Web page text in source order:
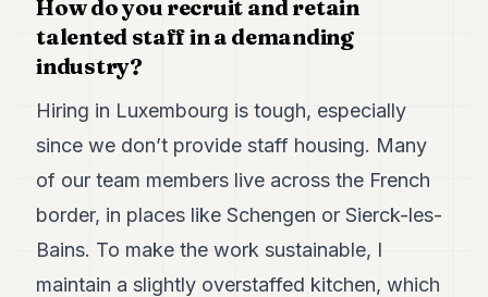
How do you recruit and retain
talented staff in a demanding
industry?
Hiring in Luxembourg is tough, especially
since we don’t provide staff housing. Many
of our team members live across the French
border, in places like Schengen or Sierck-les-
Bains. To make the work sustainable, I
maintain a slightly overstaffed kitchen, which